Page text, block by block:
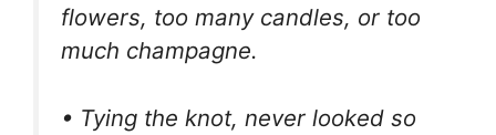
flowers, too many candles, or too
much champagne.
• Tying the knot, never looked so